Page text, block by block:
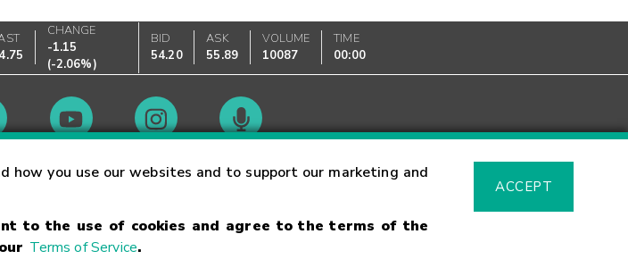
how you use our websites and to support our marketing and
to the use of cookies and agree to the terms of the
Terms of Service.
ACCEPT
CHANGE
-1.15
(-2.06%)
BID
54.20
ASK
55.89
VOLUME
10087
TIME
00:00
Market Hours Glossary